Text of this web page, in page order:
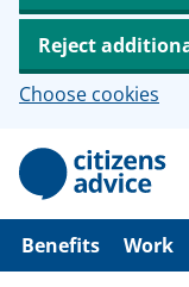
Reject
Choose cookies
p
Benefits Work